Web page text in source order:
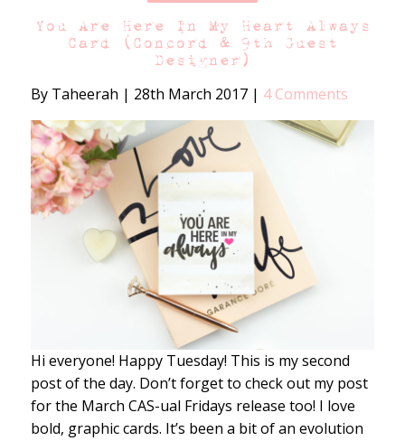
You Are Here In My Heart Always
Card (Concord & 9th Guest
Designer)
By Taheerah | 28th March 2017 | 4 Comments
Hi everyone! Happy Tuesday! This is my second
post of the day. Don’t forget to check out my post
for the March CAS-ual Fridays release too! I love
bold, graphic cards. It’s been a bit of an evolution